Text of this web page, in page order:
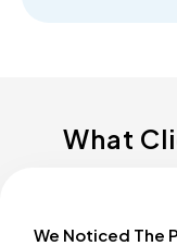
What
We Noticed The